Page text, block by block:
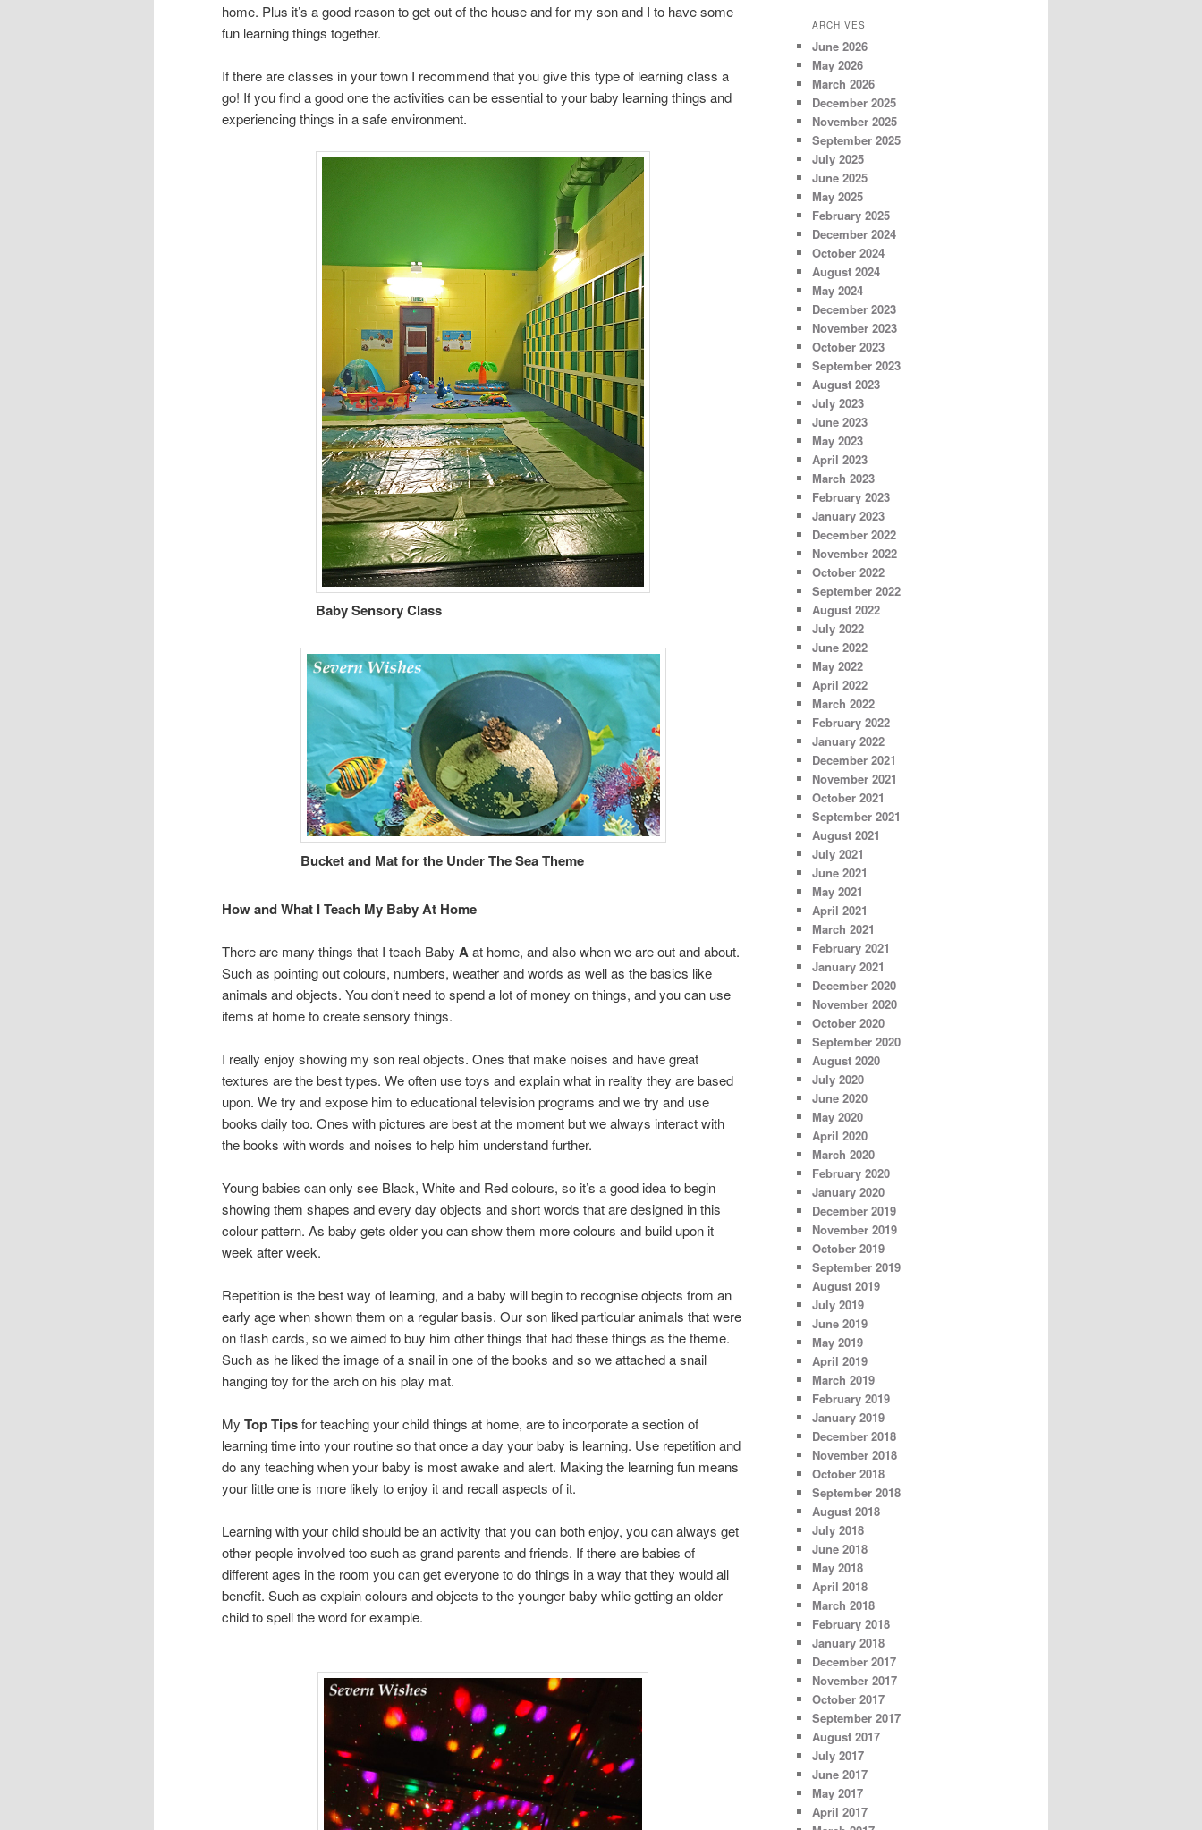
home. Plus it’s a good reason to get out of the house and for my son and I to have some
fun learning things together.
If there are classes in your town I recommend that you give this type of learning class a
go! If you find a good one the activities can be essential to your baby learning things and
experiencing things in a safe environment.
Baby Sensory Class
Bucket and Mat for the Under The Sea Theme
How and What I Teach My Baby At Home
There are many things that I teach Baby Aat home, and also when we are out and about.
Such as pointing out colours, numbers, weather and words as well as the basics like
animals and objects. You don’t need to spend a lot of money on things, and you can use
items at home to create sensory things.
I really enjoy showing my son real objects. Ones that make noises and have great
textures are the best types. We often use toys and explain what in reality they are based
upon. We try and expose him to educational television programs and we try and use
books daily too. Ones with pictures are best at the moment but we always interact with
the books with words and noises to help him understand further.
Young babies can only see Black, White and Red colours, so it’s a good idea to begin
showing them shapes and every day objects and short words that are designed in this
colour pattern. As baby gets older you can show them more colours and build upon it
week after week.
Repetition is the best way of learning, and a baby will begin to recognise objects from an
early age when shown them on a regular basis. Our son liked particular animals that were
on flash cards, so we aimed to buy him other things that had these things as the theme.
Such as he liked the image of a snail in one of the books and so we attached a snail
hanging toy for the arch on his play mat.
My Top Tipsfor teaching your child things at home, are to incorporate a section of
learning time into your routine so that once a day your baby is learning. Use repetition and
do any teaching when your baby is most awake and alert. Making the learning fun means
your little one is more likely to enjoy it and recall aspects of it.
Learning with your child should be an activity that you can both enjoy, you can always get
other people involved too such as grand parents and friends. If there are babies of
different ages in the room you can get everyone to do things in a way that they would all
benefit. Such as explain colours and objects to the younger baby while getting an older
child to spell the word for example.
ARCHIVES
June 2026
May 2026
March 2026
December 2025
November 2025
September 2025
July 2025
June 2025
May 2025
February 2025
December 2024
October 2024
August 2024
May 2024
December 2023
November 2023
October 2023
September 2023
August 2023
July 2023
June 2023
May 2023
April 2023
March 2023
February 2023
January 2023
December 2022
November 2022
October 2022
September 2022
August 2022
July 2022
June 2022
May 2022
April 2022
March 2022
February 2022
January 2022
December 2021
November 2021
October 2021
September 2021
August 2021
July 2021
June 2021
May 2021
April 2021
March 2021
February 2021
January 2021
December 2020
November 2020
October 2020
September 2020
August 2020
July 2020
June 2020
May 2020
April 2020
March 2020
February 2020
January 2020
December 2019
November 2019
October 2019
September 2019
August 2019
July 2019
June 2019
May 2019
April 2019
March 2019
February 2019
January 2019
December 2018
November 2018
October 2018
September 2018
August 2018
July 2018
June 2018
May 2018
April 2018
March 2018
February 2018
January 2018
December 2017
November 2017
October 2017
September 2017
August 2017
July 2017
June 2017
May 2017
April 2017